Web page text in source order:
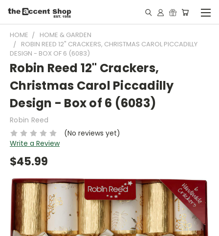
HOME
HOME & GARDEN
ROBIN REED 12" CRACKERS, CHRISTMAS CAROL PICCADILLY
DESIGN - BOX OF 6 (6083)
Robin Reed 12" Crackers,
Christmas Carol Piccadilly
Design - Box of 6 (6083)
Robin Reed
(No reviews yet)
Write a Review
$45.99